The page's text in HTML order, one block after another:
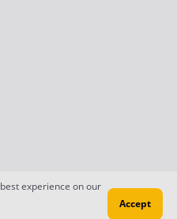
experience on our
Accept